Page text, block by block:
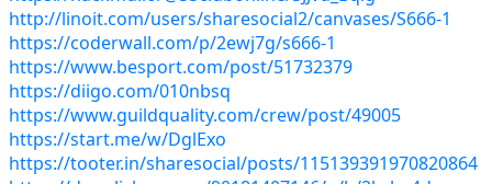
http://linoit.com/users/sharesocial2/canvases/S666-1
https://coderwall.com/p/2ewj7g/s666-1
https://www.besport.com/post/51732379
https://diigo.com/010nbsq
https://www.guildquality.com/crew/post/49005
https://start.me/w/DglExo
https://tooter.in/sharesocial/posts/115139391970820864